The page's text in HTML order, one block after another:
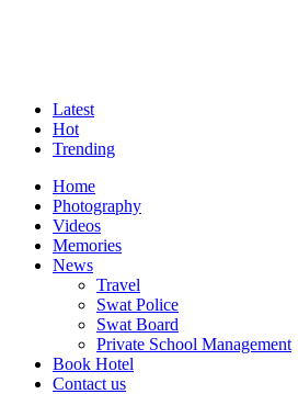
Latest
Hot
Trending
Home
Photography
Videos
Memories
News
Travel
Swat Police
Swat Board
Private School Management
Book Hotel
Contact us